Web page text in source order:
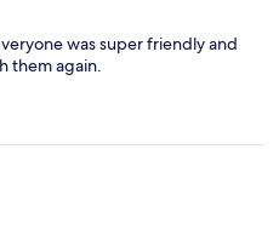
was super friendly and
them again.